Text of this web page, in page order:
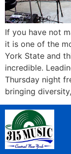
If you have not
it is one of the
York State and
incredible.
Thursday night
bringing